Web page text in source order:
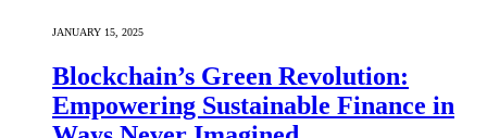
JANUARY 15, 2025
Blockchain’s Green Revolution:
Empowering Sustainable Finance in